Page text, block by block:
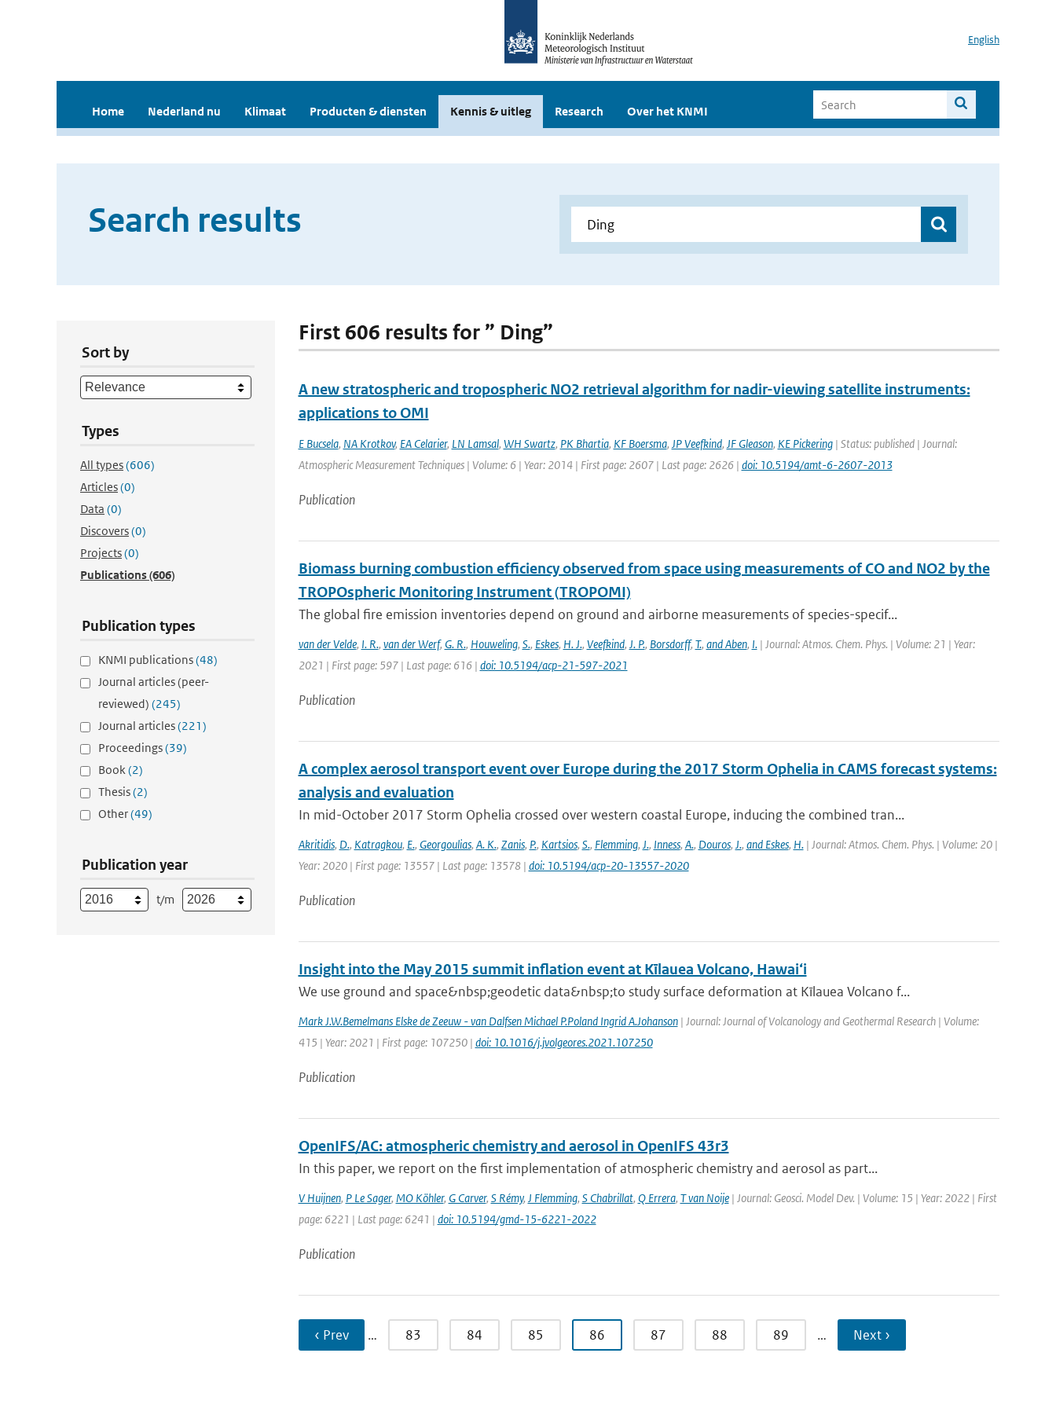
English
Home Nederland nu Klimaat Producten & diensten Kennis & uitleg Research Over het KNMI
Search results
Sort by
Types
All types(606)
Articles(0)
Data (0)
Discovers(0)
Projects(0)
Publications(606)
Publication types
KNMI publications(48)
Journal articles (peer-
reviewed) (245)
Journal articles(221)
Proceedings(39)
Book(2)
Thesis(2)
Other(49)
Publication year
t/m
First 606 results for ” Ding”
A new stratospheric and tropospheric NO2 retrieval algorithm for nadir-viewing satellite instruments:
applications to OMI
E Bucsela, NA Krotkov, EA Celarier, LN Lamsal, WH Swartz, PK Bhartia, KF Boersma, JP Veefkind, JF Gleason, KE Pickering| Status: published | Journal:
Atmospheric Measurement Techniques | Volume: 6 | Year: 2014 | First page: 2607 | Last page: 2626 | doi: 10.5194/amt-6-2607-2013
Publication
Biomass burning combustion efficiency observed from space using measurements of CO and NO2 by the
TROPOspheric Monitoring Instrument (TROPOMI)
The global fire emission inventories depend on ground and airborne measurements of species-specif...
van der Velde, I. R., van der Werf, G. R., Houweling, S., Eskes, H. J., Veefkind, J. P., Borsdorff, T., and Aben, I.| Journal: Atmos. Chem. Phys. | Volume: 21 | Year:
2021 | First page: 597 | Last page: 616 | doi: 10.5194/acp-21-597-2021
Publication
A complex aerosol transport event over Europe during the 2017 Storm Ophelia in CAMS forecast systems:
analysis and evaluation
In mid-October 2017 Storm Ophelia crossed over western coastal Europe, inducing the combined tran...
Akritidis, D., Katragkou, E., Georgoulias, A. K., Zanis, P., Kartsios, S., Flemming, J., Inness, A., Douros, J., and Eskes, H.| Journal: Atmos. Chem. Phys. | Volume: 20 |
Year: 2020 | First page: 13557 | Last page: 13578 | doi: 10.5194/acp-20-13557-2020
Publication
Insight into the May 2015 summit inflation event at Kīlauea Volcano, Hawai‘i
We use ground and space&nbsp;geodetic data&nbsp;to study surface deformation at Kīlauea Volcano f...
Mark J.W.Bemelmans Elske de Zeeuw - van Dalfsen Michael P.Poland Ingrid A.Johanson| Journal: Journal of Volcanology and Geothermal Research | Volume:
415 | Year: 2021 | First page: 107250 | doi: 10.1016/j.jvolgeores.2021.107250
Publication
OpenIFS/AC: atmospheric chemistry and aerosol in OpenIFS 43r3
In this paper, we report on the first implementation of atmospheric chemistry and aerosol as part...
V Huijnen, P Le Sager, MO Köhler, G Carver, S Rémy, J Flemming, S Chabrillat, Q Errera, T van Noije| Journal: Geosci. Model Dev. | Volume: 15 | Year: 2022 | First
page: 6221 | Last page: 6241 | doi: 10.5194/gmd-15-6221-2022
Publication
‹ Prev … 83 84 85 86 87 88 89 … Next ›